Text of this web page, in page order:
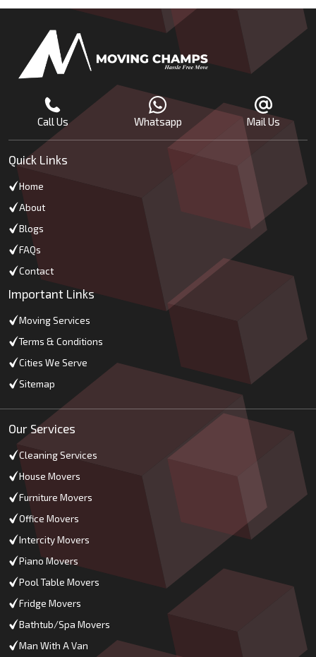
Call Us Whatsapp Mail Us
Quick Links
Home
About
Blogs
FAQs
Contact
Important Links
Moving Services
Terms & Conditions
Cities We Serve
Sitemap
Our Services
Cleaning Services
House Movers
Furniture Movers
Office Movers
Intercity Movers
Piano Movers
Pool Table Movers
Fridge Movers
Bathtub/Spa Movers
Man With A Van